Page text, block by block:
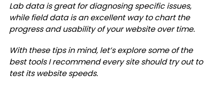
Lab data is great for diagnosing specific issues,
while field data is an excellent way to chart the
progress and usability of your website over time.
With these tips in mind, let’s explore some of the
best tools I recommend every site should try out to
test its website speeds.